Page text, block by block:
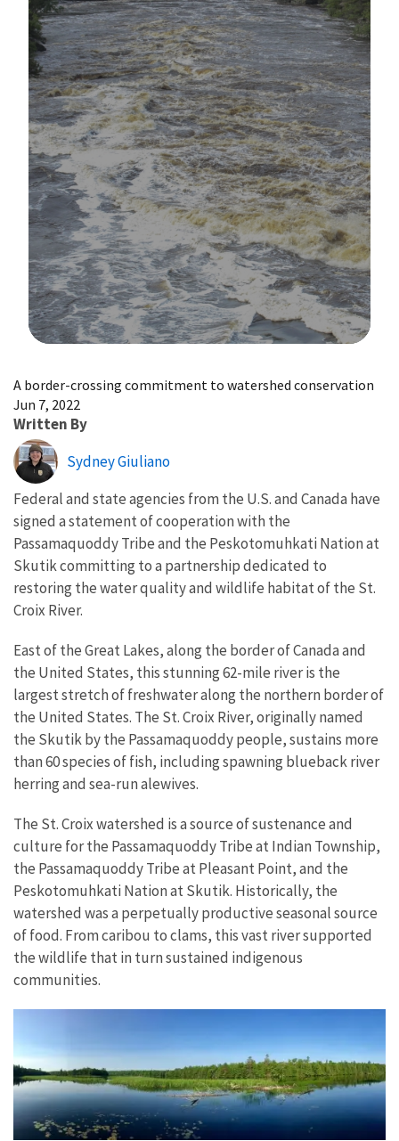
A border-crossing commitment to watershed conservation
Jun 7, 2022
Written By
Sydney Giuliano
Federal and state agencies from the U.S. and Canada have
signed a statement of cooperation with the
Passamaquoddy Tribe and the Peskotomuhkati Nation at
Skutik committing to a partnership dedicated to
restoring the water quality and wildlife habitat of the St.
Croix River.
East of the Great Lakes, along the border of Canada and
the United States, this stunning 62-mile river is the
largest stretch of freshwater along the northern border of
the United States. The St. Croix River, originally named
the Skutik by the Passamaquoddy people, sustains more
than 60 species of fish, including spawning blueback river
herring and sea-run alewives.
The St. Croix watershed is a source of sustenance and
culture for the Passamaquoddy Tribe at Indian Township,
the Passamaquoddy Tribe at Pleasant Point, and the
Peskotomuhkati Nation at Skutik. Historically, the
watershed was a perpetually productive seasonal source
of food. From caribou to clams, this vast river supported
the wildlife that in turn sustained indigenous
communities.